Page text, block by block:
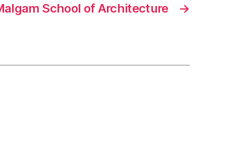
→
School of Architecture